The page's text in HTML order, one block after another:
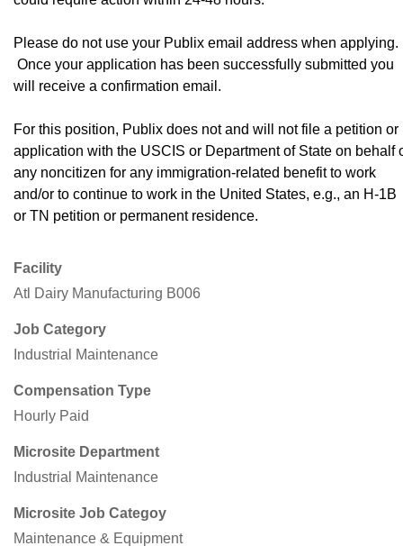
Please do not use your Publix email address when applying.
Once your application has been successfully submitted you
will receive a confirmation email.
For this position, Publix does not and will not file a petition or
application with the USCIS or Department of State on behalf
any noncitizen for any immigration-related benefit to work
and/or to continue to work in the United States, e.g., an H-1B
or TN petition or permanent residence.
Facility
Atl Dairy Manufacturing B006
Job Category
Industrial Maintenance
Compensation Type
Hourly Paid
Microsite Department
Industrial Maintenance
Microsite Job Categoy
Maintenance & Equipment